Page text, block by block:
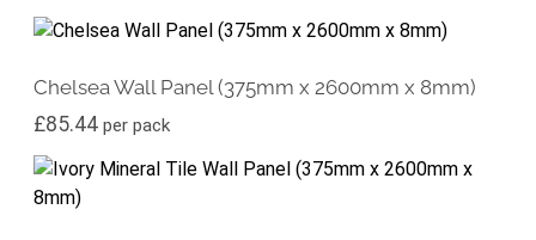
Chelsea Wall Panel (375mm x 2600mm x 8mm)
£85.44 per pack